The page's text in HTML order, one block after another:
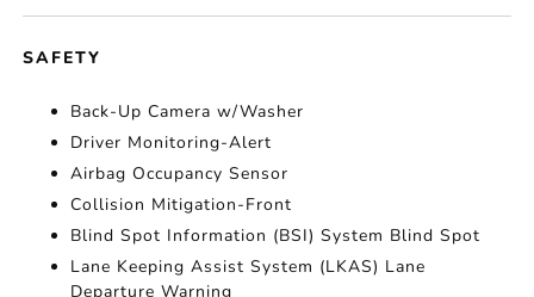
SAFETY
Back-Up Camera w/Washer
Driver Monitoring-Alert
Airbag Occupancy Sensor
Collision Mitigation-Front
Blind Spot Information (BSI) System Blind Spot
Lane Keeping Assist System (LKAS) Lane
Departure Warning